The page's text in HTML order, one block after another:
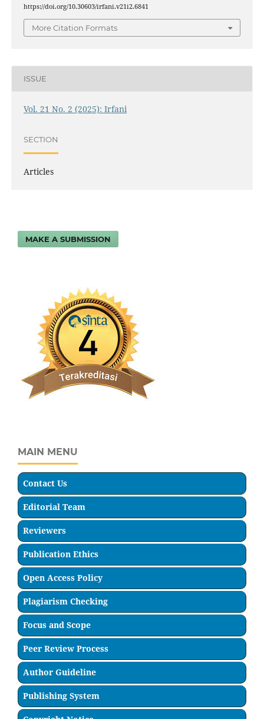
https://doi.org/10.30603/irfani.v21i2.6841
More Citation Formats
ISSUE
Vol. 21 No. 2 (2025): Irfani
SECTION
Articles
MAKE A SUBMISSION
MAIN MENU
Contact Us
Editorial Team
Reviewers
Publication Ethics
Open Access Policy
Plagiarism Checking
Focus and Scope
Peer Review Process
Author Guideline
Publishing System